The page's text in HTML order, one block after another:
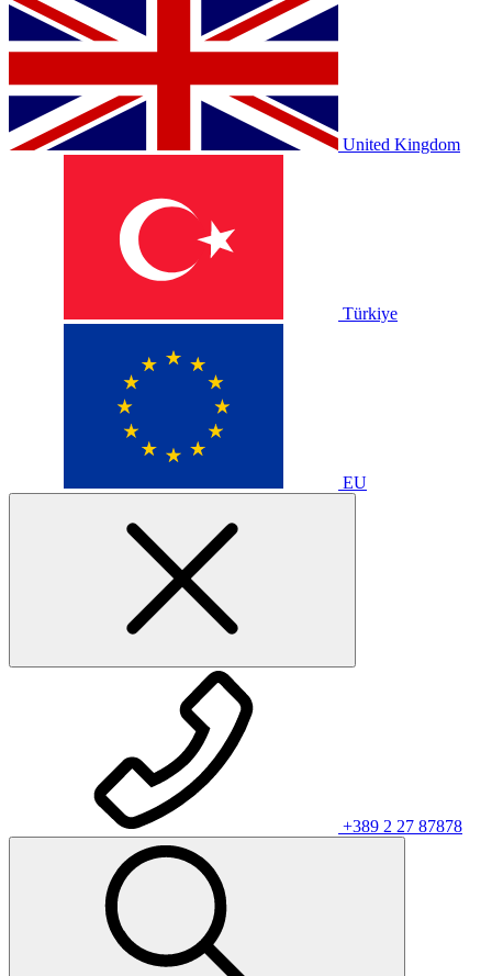
United Kingdom
Türkiye
EU
+389 2 27 87878